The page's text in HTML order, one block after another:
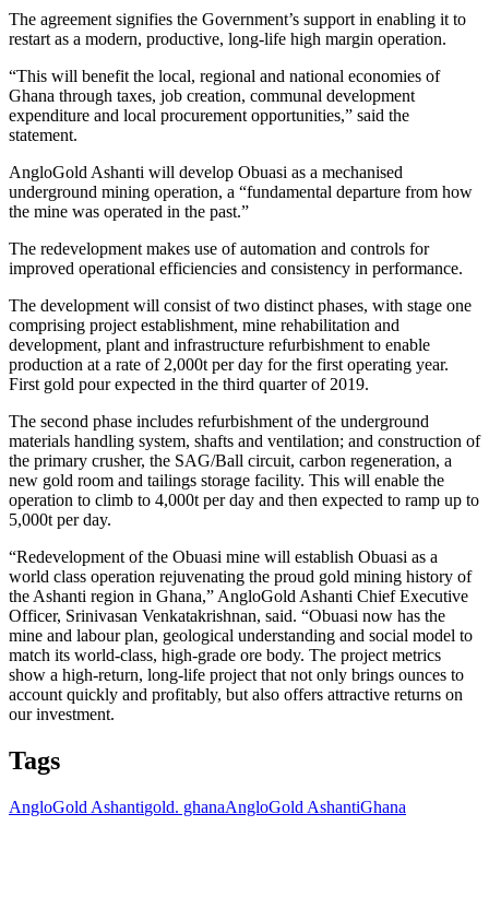
The agreement signifies the Government’s support in enabling it to
restart as a modern, productive, long-life high margin operation.
“This will benefit the local, regional and national economies of
Ghana through taxes, job creation, communal development
expenditure and local procurement opportunities,” said the
statement.
AngloGold Ashanti will develop Obuasi as a mechanised
underground mining operation, a “fundamental departure from how
the mine was operated in the past.”
The redevelopment makes use of automation and controls for
improved operational efficiencies and consistency in performance.
The development will consist of two distinct phases, with stage one
comprising project establishment, mine rehabilitation and
development, plant and infrastructure refurbishment to enable
production at a rate of 2,000t per day for the first operating year.
First gold pour expected in the third quarter of 2019.
The second phase includes refurbishment of the underground
materials handling system, shafts and ventilation; and construction of
the primary crusher, the SAG/Ball circuit, carbon regeneration, a
new gold room and tailings storage facility. This will enable the
operation to climb to 4,000t per day and then expected to ramp up to
5,000t per day.
“Redevelopment of the Obuasi mine will establish Obuasi as a
world class operation rejuvenating the proud gold mining history of
the Ashanti region in Ghana,” AngloGold Ashanti Chief Executive
Officer, Srinivasan Venkatakrishnan, said. “Obuasi now has the
mine and labour plan, geological understanding and social model to
match its world-class, high-grade ore body. The project metrics
show a high-return, long-life project that not only brings ounces to
account quickly and profitably, but also offers attractive returns on
our investment.
Tags
AngloGold Ashantigold. ghanaAngloGold AshantiGhana